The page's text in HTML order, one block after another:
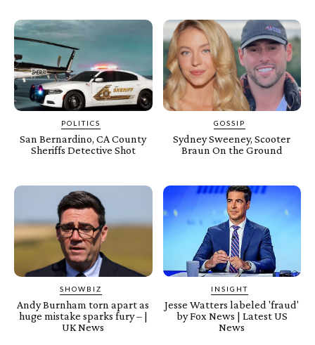
POLITICS
San Bernardino, CA County
Sheriffs Detective Shot
GOSSIP
Sydney Sweeney, Scooter
Braun On the Ground
SHOWBIZ
Andy Burnham torn apart as
huge mistake sparks fury – |
UK News
INSIGHT
Jesse Watters labeled 'fraud'
by Fox News | Latest US
News